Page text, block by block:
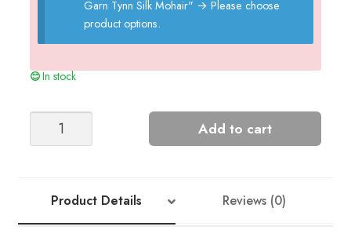
Garn Tynn Silk Mohair" → Please choose
product options.
In stock
Add to cart
Product Details Reviews (0)